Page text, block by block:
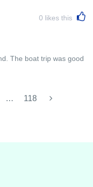
0 likes this
The boat trip was good
… 118